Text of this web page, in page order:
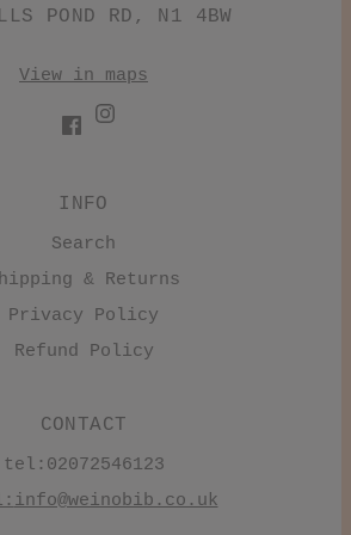
POND RD, N1 4BW
View in maps
INFO
Search
& Returns
Privacy Policy
Refund Policy
CONTACT
tel:02072546123
info@weinobib.co.uk